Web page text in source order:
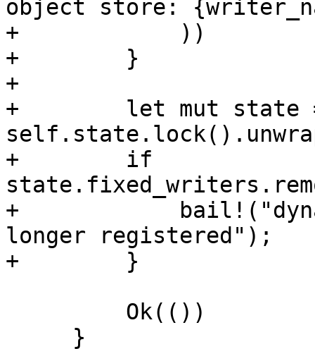
object store:
+            ))
+        }
+
+        let mut state
+        if
+
longer registered");
+        }